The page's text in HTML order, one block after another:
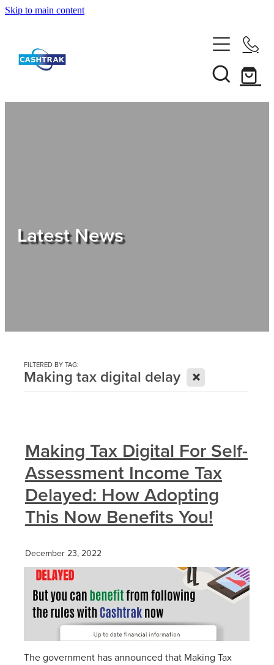
Skip to main content
About Us
Shop
Latest News
FILTERED BY TAG:
Making tax digital delay X
Making Tax Digital For Self-
Assessment Income Tax
Delayed: How Adopting
This Now Benefits You!
December 23, 2022
The government has announced that Making Tax